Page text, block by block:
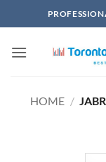
to
HOME /